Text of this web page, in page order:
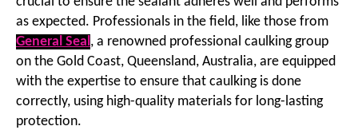
as expected. Professionals in the field, like those from
General Seal, a renowned professional caulking group
on the Gold Coast, Queensland, Australia, are equipped
with the expertise to ensure that caulking is done
correctly, using high-quality materials for long-lasting
protection.